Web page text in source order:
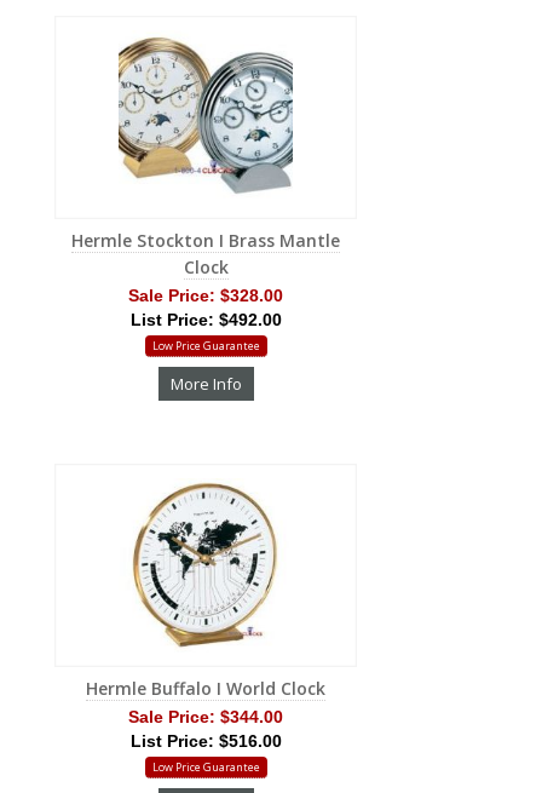
Hermle Stockton I Brass Mantle
Clock
Sale Price: $328.00
List Price: $492.00
Low Price Guarantee
More Info
Hermle Buffalo I World Clock
Sale Price: $344.00
List Price: $516.00
Low Price Guarantee